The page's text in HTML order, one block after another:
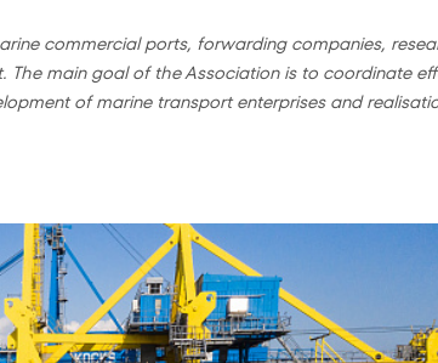
commercial ports, forwarding companies,
The main goal of the Association is to coordinate
of marine transport enterprises and